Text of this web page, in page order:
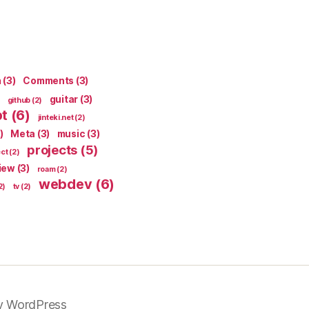
(3) Comments (3)
github (2) guitar (3)
(6) jinteki.net(2)
Meta (3) music (3)
(2) projects (5)
(3) roam(2)
tv (2) webdev(6)
WordPress